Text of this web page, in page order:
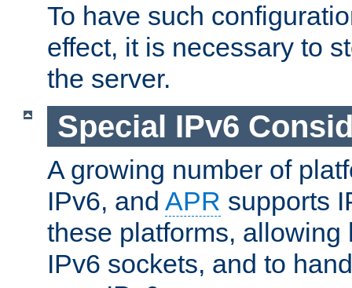
To have such
effect, it is necessary to
the server.
Special IPv6
A growing number of
IPv6, and APR supports
these platforms, allowing
IPv6 sockets, and to